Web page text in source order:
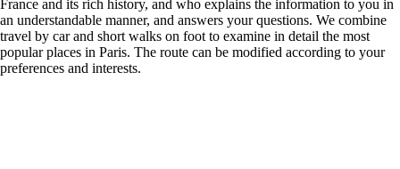
France and its rich history, and who explains the information to you in
an understandable manner, and answers your questions. We combine
travel by car and short walks on foot to examine in detail the most
popular places in Paris. The route can be modified according to your
preferences and interests.